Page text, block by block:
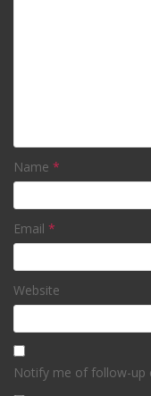
Name *
Email *
Website
Notify me of follow-up